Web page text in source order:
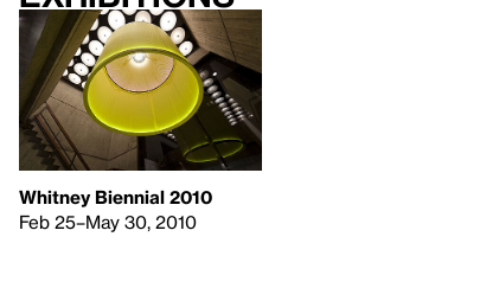
Whitney Biennial 2010
Feb 25–May 30, 2010